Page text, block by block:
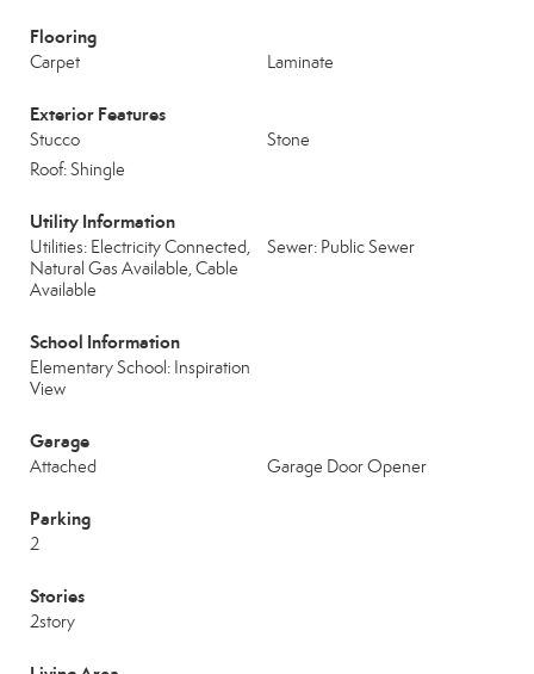
Flooring
Carpet Laminate
Exterior Features
Stucco
Stone
Roof: Shingle
Utility Information
Utilities: Electricity Connected,
Natural Gas Available, Cable
Available
Sewer: Public Sewer
School Information
Elementary School: Inspiration
View
Garage
Attached Garage Door Opener
Parking
2
Stories
2story